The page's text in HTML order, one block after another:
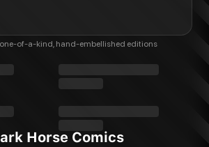
one-of-a-kind, hand-embellished editions
Horse Comics